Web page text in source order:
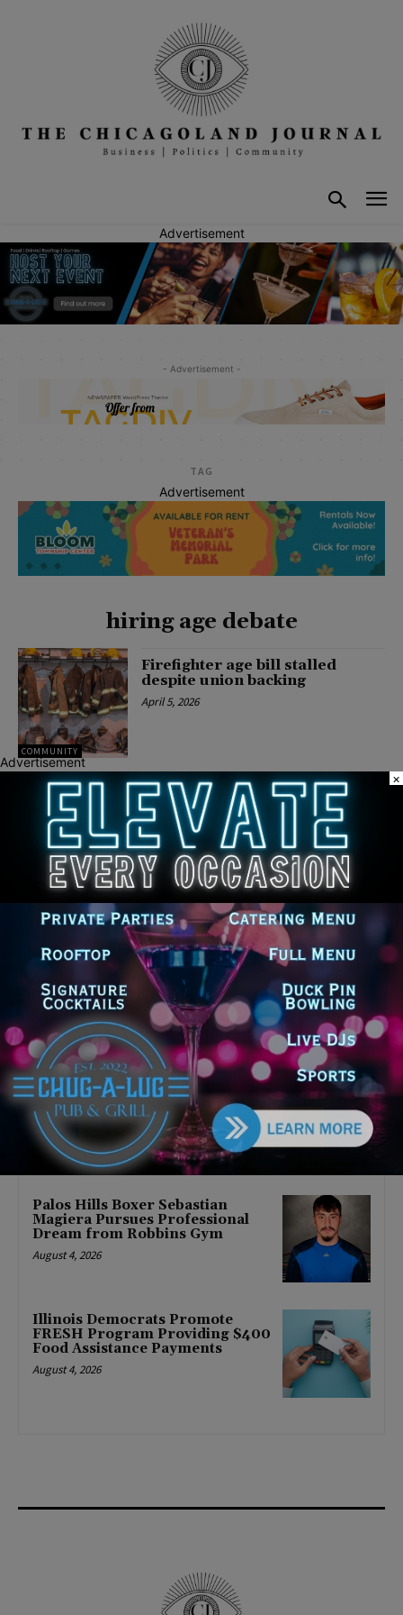
Advertisement
- Advertisement -
TAG
Advertisement
hiring age debate
COMMUNITY
Firefighter age bill stalled
despite union backing
April 5, 2026
Latest news
‘I’m embarrassed by it’: Speaker
Welch apologizes for
interactions with former staffer
August 5, 2026
Chicago’s $12.5 million rat
control ‘unlikely’ to work
August 5, 2026
Goodman Theatre Opens 101st
Season With World Premiere of
Dead Girl’s Quinceañera
August 5, 2026
Palos Hills Boxer Sebastian
Magiera Pursues Professional
Dream from Robbins Gym
August 4, 2026
Illinois Democrats Promote
FRESH Program Providing $400
Food Assistance Payments
August 4, 2026
Advertisement
×